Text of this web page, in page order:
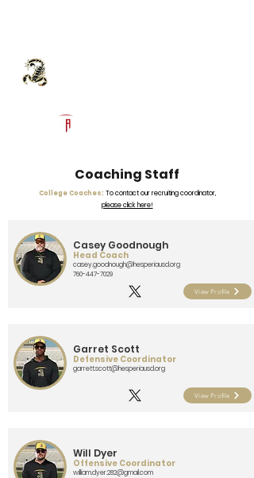
Coaching Staff
College Coaches: To contact our recruiting coordinator,
please click here!
Casey Goodnough
Head Coach
casey.goodnough@hesperiausd.org
760-447-7029
View Profile
Garret Scott
Defensive Coordinator
garrett.scott@hesperiausd.org
View Profile
Will Dyer
Offensive Coordinator
william.dyer.282@gmail.com